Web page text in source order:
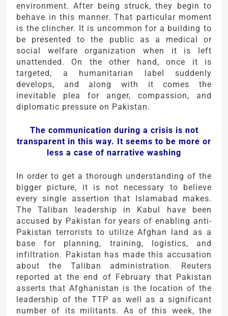
environment. After being struck, they begin to
behave in this manner. That particular moment
is the clincher. It is uncommon for a building to
be presented to the public as a medical or
social welfare organization when it is left
unattended. On the other hand, once it is
targeted, a humanitarian label suddenly
develops, and along with it comes the
inevitable plea for anger, compassion, and
diplomatic pressure on Pakistan.
The communication during a crisis is not
transparent in this way. It seems to be more or
less a case of narrative washing
In order to get a thorough understanding of the
bigger picture, it is not necessary to believe
every single assertion that Islamabad makes.
The Taliban leadership in Kabul have been
accused by Pakistan for years of enabling anti-
Pakistan terrorists to utilize Afghan land as a
base for planning, training, logistics, and
infiltration. Pakistan has made this accusation
about the Taliban administration. Reuters
reported at the end of February that Pakistan
asserts that Afghanistan is the location of the
leadership of the TTP as well as a significant
number of its militants. As of this week, the